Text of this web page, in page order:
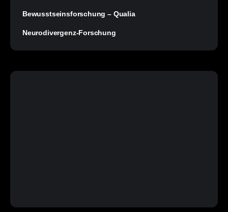
Bewusstseinsforschung – Qualia
Neurodivergenz-Forschung